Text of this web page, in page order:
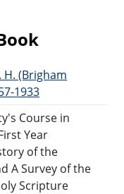
H. (Brigham
1933
Course in
Year
of the
A Survey of the
Scripture